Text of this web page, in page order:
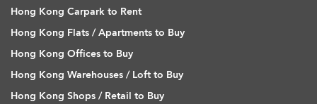
Hong Kong Carpark to Rent
Hong Kong Flats / Apartments to Buy
Hong Kong Offices to Buy
Hong Kong Warehouses / Loft to Buy
Hong Kong Shops / Retail to Buy